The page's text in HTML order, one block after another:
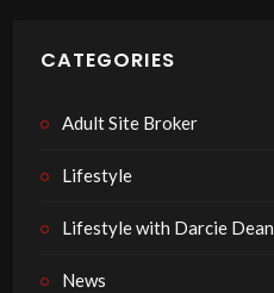
CATEGORIES
Adult Site Broker
Lifestyle
Lifestyle with Darcie Dean
News